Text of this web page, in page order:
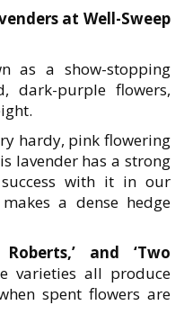
at Well-Sweep
as a show-stopping
dark-purple flowers,
hardy, pink flowering
lavender has a strong
with it in our
a dense hedge
Roberts,’ and ‘Two
varieties all produce
spent flowers are